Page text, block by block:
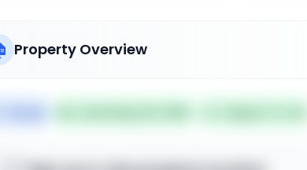
Property Overview